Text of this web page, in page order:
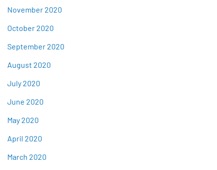
November 2020
October 2020
September 2020
August 2020
July 2020
June 2020
May 2020
April 2020
March 2020